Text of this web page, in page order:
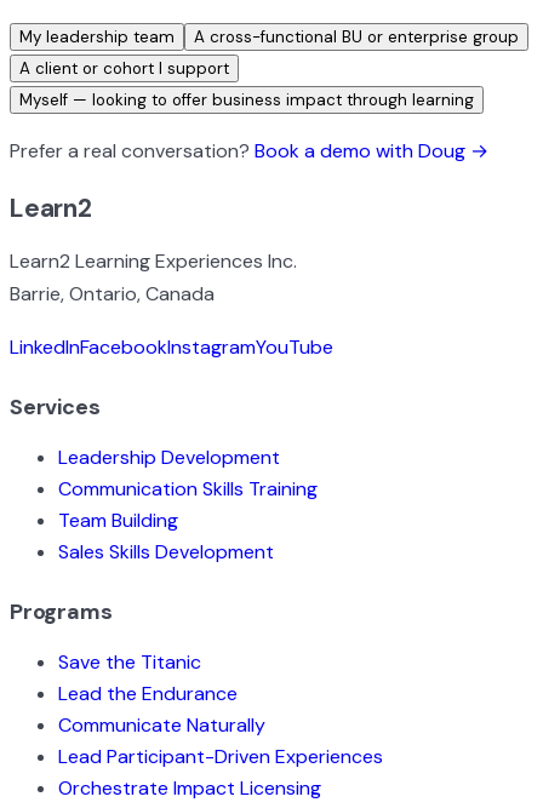
My leadership team
A cross-functional BU or enterprise group
A client or cohort I support
Myself — looking to offer business impact through learning
Prefer a real conversation? Book a demo with Doug →
Learn2
Learn2 Learning Experiences Inc.
Barrie, Ontario, Canada
LinkedInFacebookInstagramYouTube
Services
Leadership Development
Communication Skills Training
Team Building
Sales Skills Development
Programs
Save the Titanic
Lead the Endurance
Communicate Naturally
Lead Participant-Driven Experiences
Orchestrate Impact Licensing